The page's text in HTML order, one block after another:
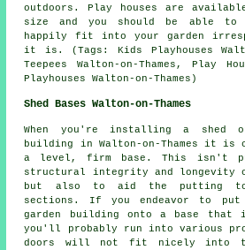
outdoors. Play houses are
size and you should be able
happily fit into your garden
it is. (Tags: Kids Playhouses
Teepees Walton-on-Thames, Play
Playhouses Walton-on-Thames)
Shed Bases Walton-on-Thames
When you're installing a shed
building in Walton-on-Thames it
a level, firm base. This isn't
structural integrity and longevity
but also to aid the putting
sections. If you endeavor to
garden building onto a base
you'll probably run into various
doors will not fit nicely into